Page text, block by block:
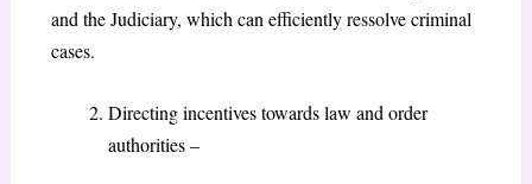
and the Judiciary, which can efficiently ressolve criminal
cases.
Directing incentives towards law and order
authorities –